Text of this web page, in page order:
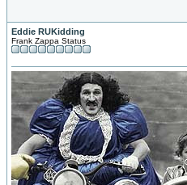
Eddie RUKidding
Frank Zappa Status